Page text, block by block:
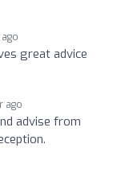
ago
great advice
ago
advise from